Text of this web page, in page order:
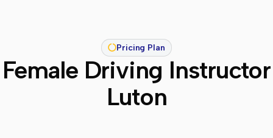
Pricing Plan
Female Driving Instructor
Luton